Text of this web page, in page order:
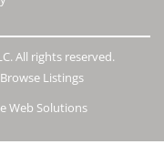
All rights reserved.
Browse Listings
Web Solutions